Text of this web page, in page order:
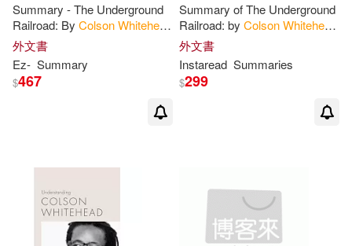
Summary - The Underground
Railroad: By ColsonWhitehead
- A Complete Summary!
外文書
Ez- Summary
$467
Summary of The Underground
Railroad: by ColsonWhitehead
- Includes Analysis
外文書
Instaread Summaries
$299